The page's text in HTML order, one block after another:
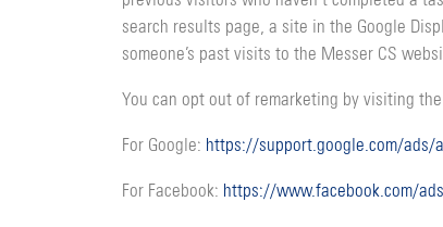
search results page, a site in the Google
someone’s past visits to the Messer CS
You can opt out of remarketing by visiting
For Google: https://support.google.com/ads/
For Facebook: https://www.facebook.com/